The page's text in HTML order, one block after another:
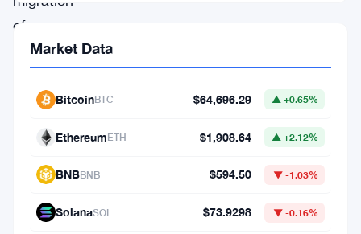
of
Helium.
first
announcement
introduction
Market Data
BitcoinBTC $64,696.29 ▲ +0.65%
EthereumETH $1,908.64 ▲ +2.12%
BNBBNB $594.50 ▼ -1.03%
SolanaSOL $73.9298 ▼ -0.16%